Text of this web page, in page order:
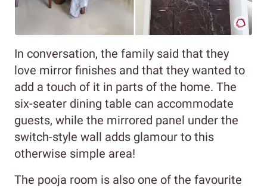
In conversation, the family said that they
love mirror finishes and that they wanted to
add a touch of it in parts of the home. The
six-seater dining table can accommodate
guests, while the mirrored panel under the
switch-style wall adds glamour to this
otherwise simple area!
The pooja room is also one of the favourite